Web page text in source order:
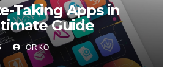
Taking Apps in
Guide
ORKO